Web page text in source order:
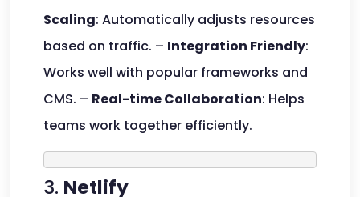
Scaling: Automatically adjusts resources
based on traffic. – Integration Friendly:
Works well with popular frameworks and
CMS. – Real-time Collaboration: Helps
teams work together efficiently.
3. Netlify